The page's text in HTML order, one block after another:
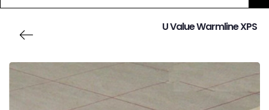
U Value Warmline XPS